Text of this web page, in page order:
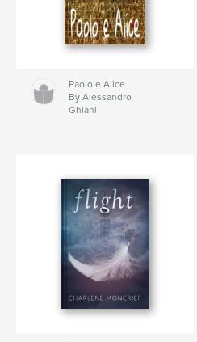
Paolo e Alice
By Alessandro
Ghiani